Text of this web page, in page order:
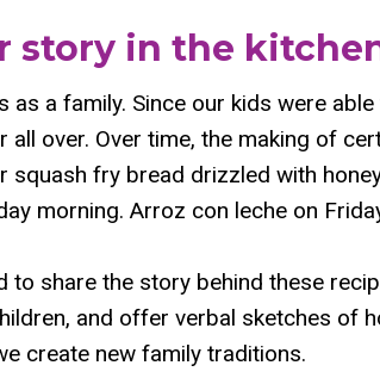
story in the
as a family. Since our kids were
all over. Over time, the making of
squash fry bread drizzled with
morning. Arroz con leche on
to share the story behind these
and offer verbal sketches of
create new family traditions.